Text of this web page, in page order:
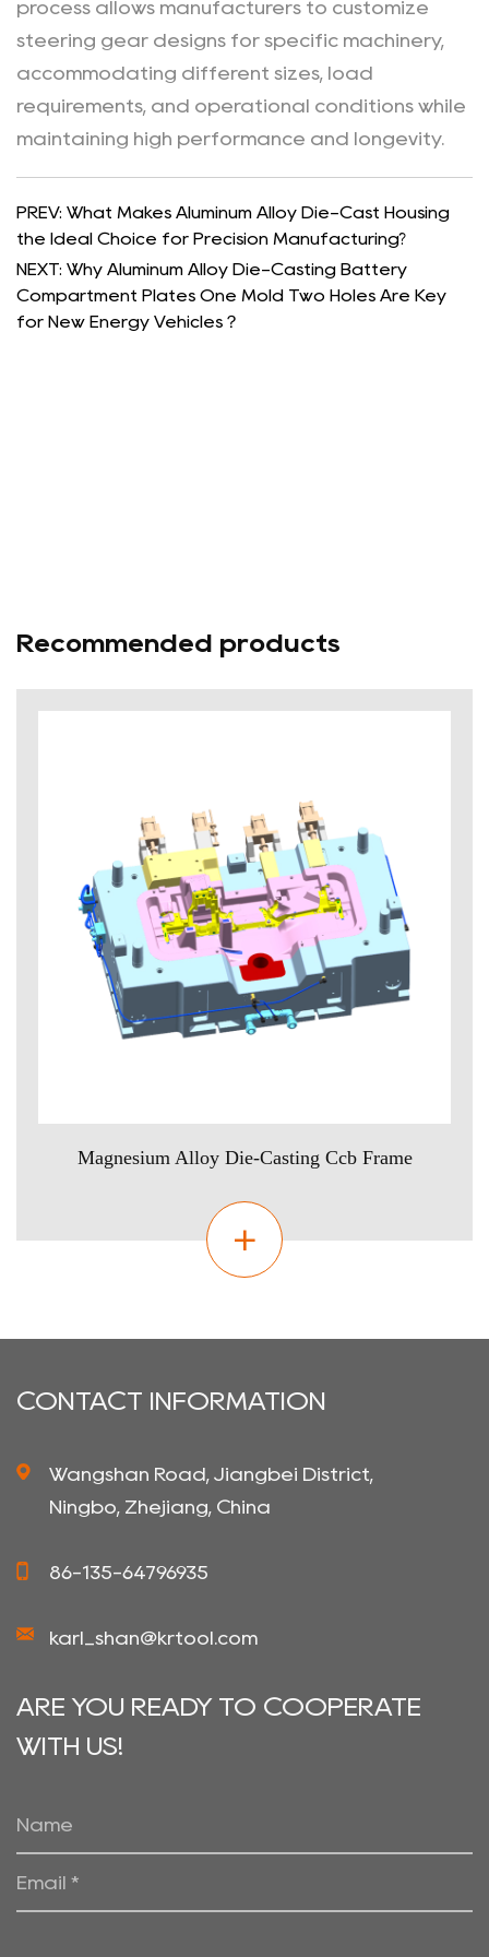
process allows manufacturers to customize
steering gear designs for specific machinery,
accommodating different sizes, load
requirements, and operational conditions while
maintaining high performance and longevity.
PREV: What Makes Aluminum Alloy Die-Cast Housing
the Ideal Choice for Precision Manufacturing?
NEXT: Why Aluminum Alloy Die-Casting Battery
Compartment Plates One Mold Two Holes Are Key
for New Energy Vehicles？
Recommended products
Magnesium Alloy Die-Casting Ccb Frame
CONTACT INFORMATION
Wangshan Road, Jiangbei District,
Ningbo, Zhejiang, China
86-135-64796935
karl_shan@krtool.com
ARE YOU READY TO COOPERATE
WITH US!